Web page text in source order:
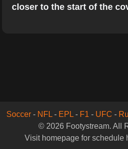
closer to the start of the
Soccer- NFL- EPL- F1 - UFC -
© 2026 Footystream. All
Visit homepage for schedule